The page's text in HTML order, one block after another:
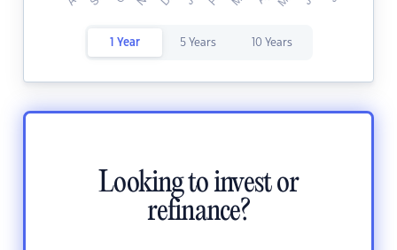
1 Year 5 Years 10 Years
Looking to invest or
refinance?